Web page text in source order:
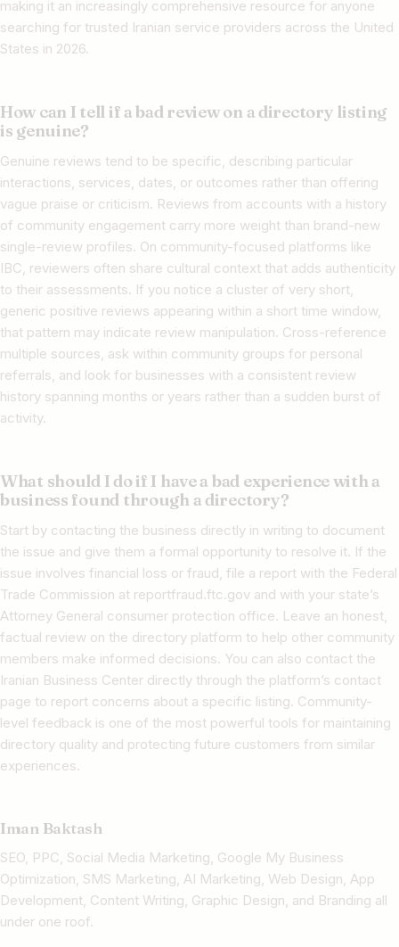
making it an increasingly comprehensive resource for anyone
searching for trusted Iranian service providers across the United
States in 2026.
How can I tell if a bad review on a directory listing
is genuine?
Genuine reviews tend to be specific, describing particular
interactions, services, dates, or outcomes rather than offering
vague praise or criticism. Reviews from accounts with a history
of community engagement carry more weight than brand-new
single-review profiles. On community-focused platforms like
IBC, reviewers often share cultural context that adds authenticity
to their assessments. If you notice a cluster of very short,
generic positive reviews appearing within a short time window,
that pattern may indicate review manipulation. Cross-reference
multiple sources, ask within community groups for personal
referrals, and look for businesses with a consistent review
history spanning months or years rather than a sudden burst of
activity.
What should I do if I have a bad experience with a
business found through a directory?
Start by contacting the business directly in writing to document
the issue and give them a formal opportunity to resolve it. If the
issue involves financial loss or fraud, file a report with the Federal
Trade Commission at reportfraud.ftc.gov and with your state’s
Attorney General consumer protection office. Leave an honest,
factual review on the directory platform to help other community
members make informed decisions. You can also contact the
Iranian Business Center directly through the platform’s contact
page to report concerns about a specific listing. Community-
level feedback is one of the most powerful tools for maintaining
directory quality and protecting future customers from similar
experiences.
Iman Baktash
SEO, PPC, Social Media Marketing, Google My Business
Optimization, SMS Marketing, AI Marketing, Web Design, App
Development, Content Writing, Graphic Design, and Branding all
under one roof.